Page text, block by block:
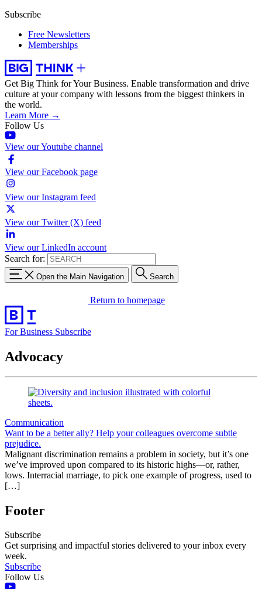
Subscribe
Free Newsletters
Memberships
Get Big Think for Your Business. Enable transformation and drive
culture at your company with lessons from the biggest thinkers in
the world.
Learn More →
Follow Us
View our Youtube channel
View our Facebook page
View our Instagram feed
View our Twitter (X) feed
View our LinkedIn account
Search for:
Open the Main Navigation Search
Return to homepage
For Business Subscribe
Advocacy
Communication
Want to be a better ally? Help your colleagues overcome subtle
prejudice.
Malignant discrimination remains a problem in society, but it’s one
we’ve improved upon compared to its historic highs—or, rather,
lows. Interracial marriage, to pick one example of progress, used to
[…]
Footer
Subscribe
Get surprising and impactful stories delivered to your inbox every
week.
Subscribe
Follow Us